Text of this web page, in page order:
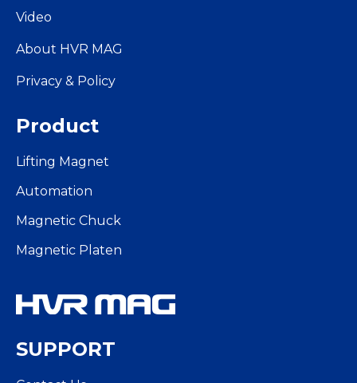
Video
About HVR MAG
Privacy & Policy
Product
Lifting Magnet
Automation
Magnetic Chuck
Magnetic Platen
SUPPORT